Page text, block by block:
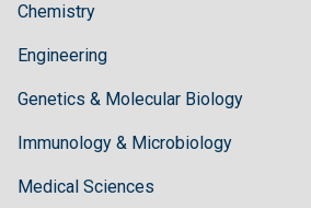
Chemistry
Engineering
Genetics & Molecular Biology
Immunology & Microbiology
Medical Sciences